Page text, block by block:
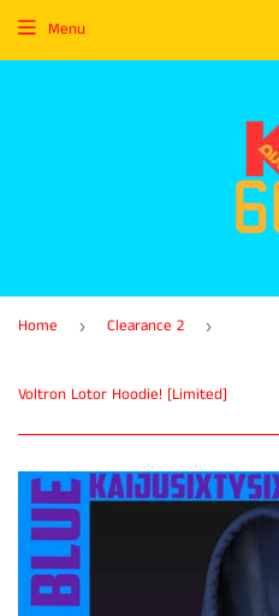
Menu
Home › Clearance 2 ›
Voltron Lotor Hoodie! [Limited]